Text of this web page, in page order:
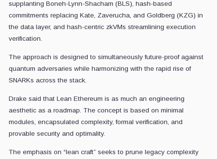
supplanting Boneh-Lynn-Shacham (BLS), hash-based
commitments replacing Kate, Zaverucha, and Goldberg (KZG) in
the data layer, and hash-centric zkVMs streamlining execution
verification.
The approach is designed to simultaneously future-proof against
quantum adversaries while harmonizing with the rapid rise of
SNARKs across the stack.
Drake said that Lean Ethereum is as much an engineering
aesthetic as a roadmap. The concept is based on minimal
modules, encapsulated complexity, formal verification, and
provable security and optimality.
The emphasis on “lean craft” seeks to prune legacy complexity